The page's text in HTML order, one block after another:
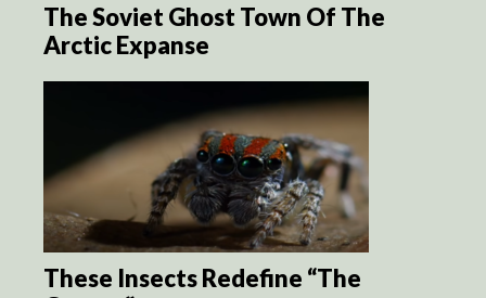
The Soviet Ghost Town Of The
Arctic Expanse
These Insects Redefine “The